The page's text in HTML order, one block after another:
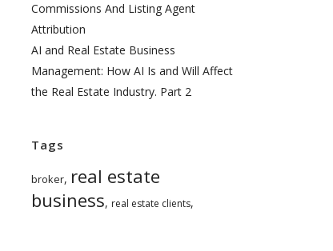
Commissions And Listing Agent
Attribution
AI and Real Estate Business
Management: How AI Is and Will Affect
the Real Estate Industry. Part 2
Tags
broker, real estate
business, real estate clients,